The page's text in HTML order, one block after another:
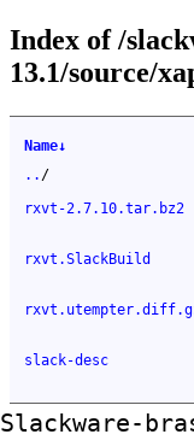
Index of /
13.1/source/
Name↓
.. /
rxvt-2.7.10.tar.bz2
rxvt.SlackBuild
slack-desc
Slackware-